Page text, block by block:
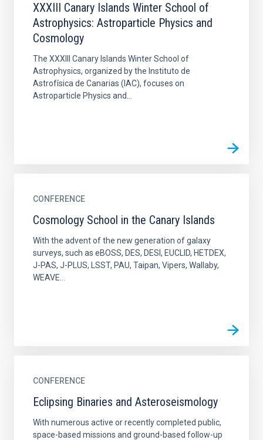
XXXIII Canary Islands Winter School of
Astrophysics: Astroparticle Physics and
Cosmology
The XXXIII Canary Islands Winter School of
Astrophysics, organized by the Instituto de
Astrofísica de Canarias (IAC), focuses on
Astroparticle Physics and...
CONFERENCE
Cosmology School in the Canary Islands
With the advent of the new generation of galaxy
surveys, such as eBOSS, DES, DESI, EUCLID, HETDEX,
J-PAS, J-PLUS, LSST, PAU, Taipan, Vipers, Wallaby,
WEAVE...
CONFERENCE
Eclipsing Binaries and Asteroseismology
With numerous active or recently completed public,
space-based missions and ground-based follow-up